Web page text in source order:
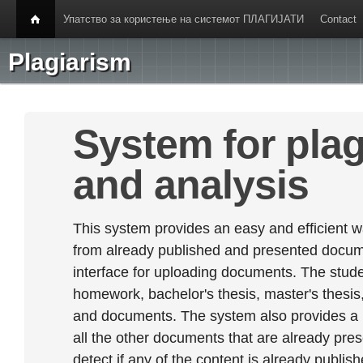
Упатство за користење на системот ПЛАГИЈАТИ Contact
Plagiarism
System for
and analysis
This system provides an easy and efficient
from already published and presented
interface for uploading documents. The
homework, bachelor's thesis, master's
and documents. The system also provides
all the other documents that are already
detect if any of the content is already